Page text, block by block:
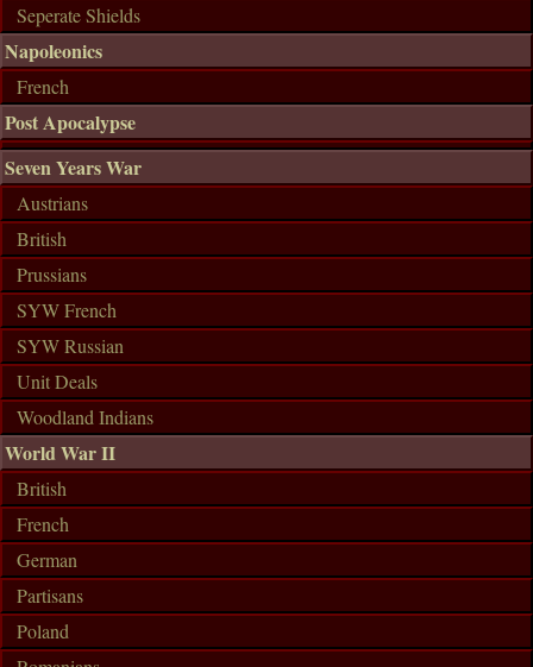
Seperate Shields
Napoleonics
French
Post Apocalypse
Seven Years War
Austrians
British
Prussians
SYW French
SYW Russian
Unit Deals
Woodland Indians
World War II
British
French
German
Partisans
Poland